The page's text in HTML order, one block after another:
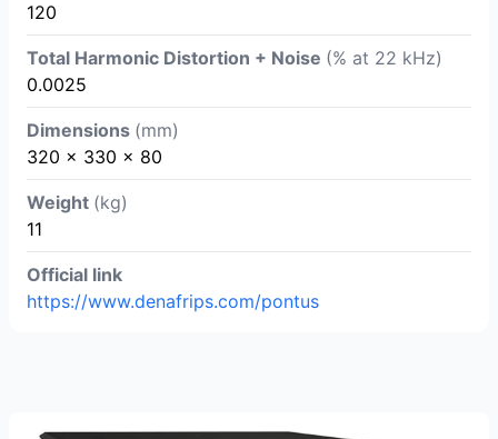
120
Total Harmonic Distortion + Noise (% at 22 kHz)
0.0025
Dimensions (mm)
320 x 330 x 80
Weight (kg)
11
Official link
https://www.denafrips.com/pontus